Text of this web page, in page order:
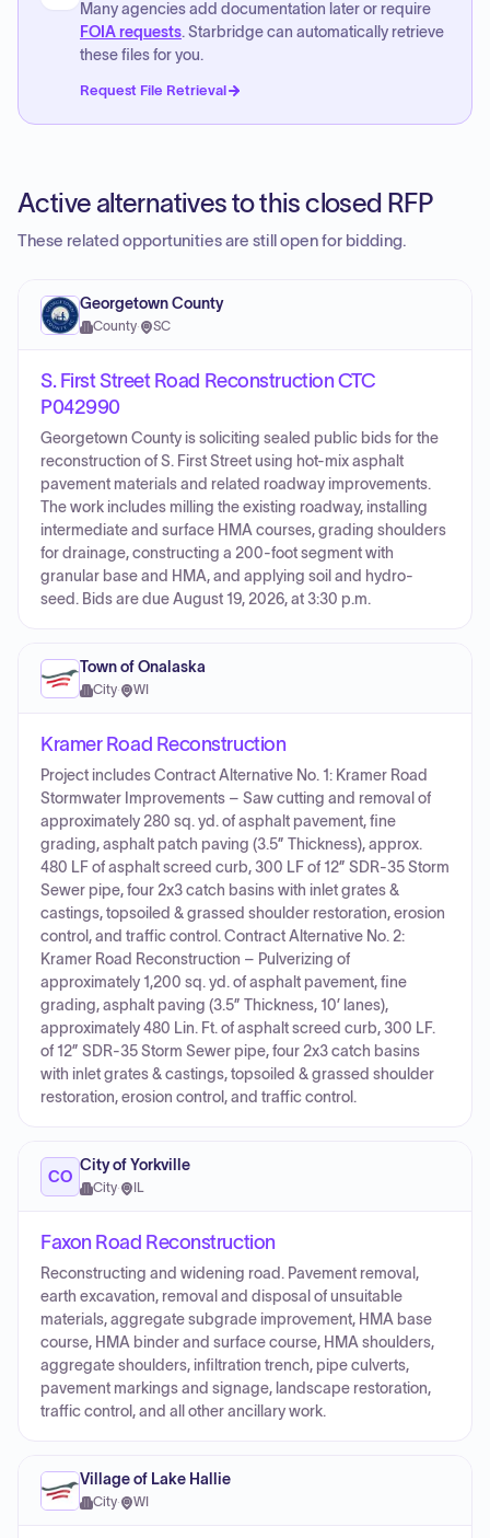
Many agencies add documentation later or require
FOIA requests. Starbridge can automatically retrieve
these files for you.
Request File Retrieval
Active alternatives to this closed RFP
These related opportunities are still open for bidding.
Georgetown County
County· SC
S. First Street Road Reconstruction CTC
P042990
Georgetown County is soliciting sealed public bids for the
reconstruction of S. First Street using hot-mix asphalt
pavement materials and related roadway improvements.
The work includes milling the existing roadway, installing
intermediate and surface HMA courses, grading shoulders
for drainage, constructing a 200-foot segment with
granular base and HMA, and applying soil and hydro-
seed. Bids are due August 19, 2026, at 3:30 p.m.
Town of Onalaska
City· WI
Kramer Road Reconstruction
Project includes Contract Alternative No. 1: Kramer Road
Stormwater Improvements – Saw cutting and removal of
approximately 280 sq. yd. of asphalt pavement, fine
grading, asphalt patch paving (3.5” Thickness), approx.
480 LF of asphalt screed curb, 300 LF of 12” SDR-35 Storm
Sewer pipe, four 2x3 catch basins with inlet grates &
castings, topsoiled & grassed shoulder restoration, erosion
control, and traffic control. Contract Alternative No. 2:
Kramer Road Reconstruction – Pulverizing of
approximately 1,200 sq. yd. of asphalt pavement, fine
grading, asphalt paving (3.5” Thickness, 10’ lanes),
approximately 480 Lin. Ft. of asphalt screed curb, 300 LF.
of 12” SDR-35 Storm Sewer pipe, four 2x3 catch basins
with inlet grates & castings, topsoiled & grassed shoulder
restoration, erosion control, and traffic control.
CO
City of Yorkville
City· IL
Faxon Road Reconstruction
Reconstructing and widening road. Pavement removal,
earth excavation, removal and disposal of unsuitable
materials, aggregate subgrade improvement, HMA base
course, HMA binder and surface course, HMA shoulders,
aggregate shoulders, infiltration trench, pipe culverts,
pavement markings and signage, landscape restoration,
traffic control, and all other ancillary work.
Village of Lake Hallie
City· WI